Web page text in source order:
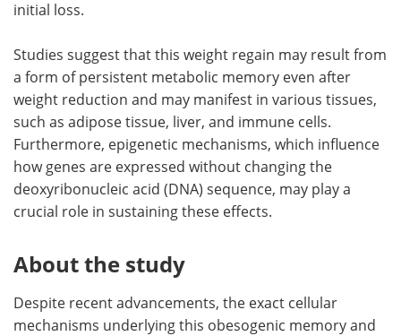
initial loss.
Studies suggest that this weight regain may result from
a form of persistent metabolic memory even after
weight reduction and may manifest in various tissues,
such as adipose tissue, liver, and immune cells.
Furthermore, epigenetic mechanisms, which influence
how genes are expressed without changing the
deoxyribonucleic acid (DNA) sequence, may play a
crucial role in sustaining these effects.
About the study
Despite recent advancements, the exact cellular
mechanisms underlying this obesogenic memory and